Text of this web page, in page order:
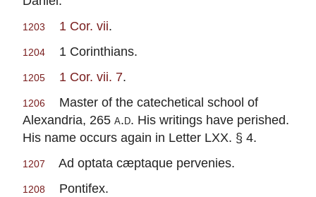
1203 1 Cor. vii.
1204 1 Corinthians.
1205 1 Cor. vii. 7.
1206
Master of the catechetical school of
Alexandria, 265 a.d. His writings have perished.
His name occurs again in Letter LXX. § 4.
1207 Ad optata cæptaque pervenies.
1208 Pontifex.